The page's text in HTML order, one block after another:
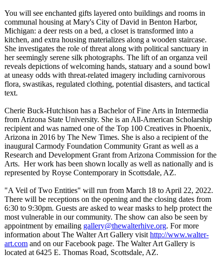
You will see enchanted gifts layered onto buildings and rooms in
communal housing at Mary's City of David in Benton Harbor,
Michigan: a deer rests on a bed, a closet is transformed into a
kitchen, and extra housing materializes along a wooden staircase.
She investigates the role of threat along with political sanctuary in
her seemingly serene silk photographs. The lift of an organza veil
reveals depictions of welcoming hands, statuary and a sound bowl
at uneasy odds with threat-related imagery including carnivorous
flora, swastikas, regulated clothing, potential disasters, and tactical
text.
Cherie Buck-Hutchison has a Bachelor of Fine Arts in Intermedia
from Arizona State University. She is an All-American Scholarship
recipient and was named one of the Top 100 Creatives in Phoenix,
Arizona in 2016 by The New Times. She is also a recipient of the
inaugural Carmody Foundation Community Grant as well as a
Research and Development Grant from Arizona Commission for the
Arts. Her work has been shown locally as well as nationally and is
represented by Royse Contemporary in Scottsdale, AZ.
"A Veil of Two Entities" will run from March 18 to April 22, 2022.
There will be receptions on the opening and the closing dates from
6:30 to 9:30pm. Guests are asked to wear masks to help protect the
most vulnerable in our community. The show can also be seen by
appointment by emailing gallery@thewalterhive.org. For more
information about The Walter Art Gallery visit http://www.walter-
art.com and on our Facebook page. The Walter Art Gallery is
located at 6425 E. Thomas Road, Scottsdale, AZ.